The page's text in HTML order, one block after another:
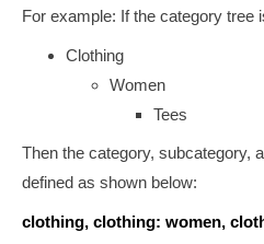
For example: If the category tree
Clothing
Women
Tees
Then the category, subcategory,
defined as shown below:
clothing, clothing: women,